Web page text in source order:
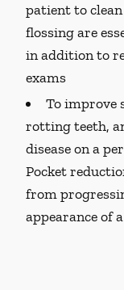
patient to
flossing are
in addition to
exams
To improve
rotting teeth,
disease on a
Pocket
from
appearance of